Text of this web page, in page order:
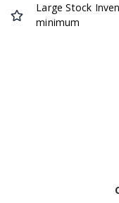
Large Stock
minimum